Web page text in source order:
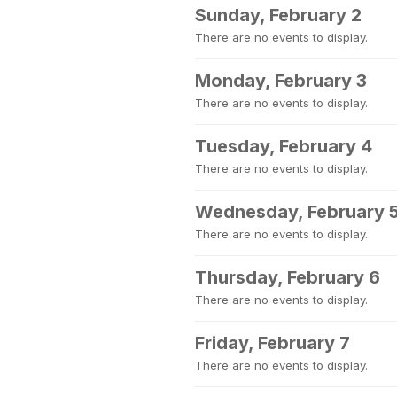
Sunday, February 2
There are no events to display.
Monday, February 3
There are no events to display.
Tuesday, February 4
There are no events to display.
Wednesday, February
There are no events to display.
Thursday, February 6
There are no events to display.
Friday, February 7
There are no events to display.